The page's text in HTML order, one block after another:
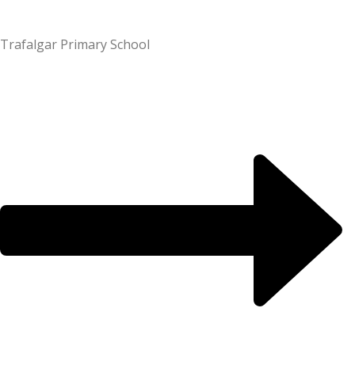
Trafalgar Primary School